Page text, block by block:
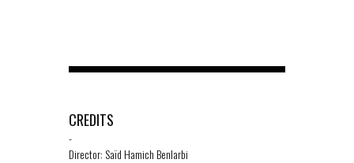
CREDITS
-
Director: Saïd Hamich Benlarbi